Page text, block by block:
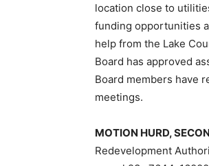
location close to
funding opportunities
help from the Lake
Board has approved
Board members have
meetings.
MOTION HURD,
Redevelopment